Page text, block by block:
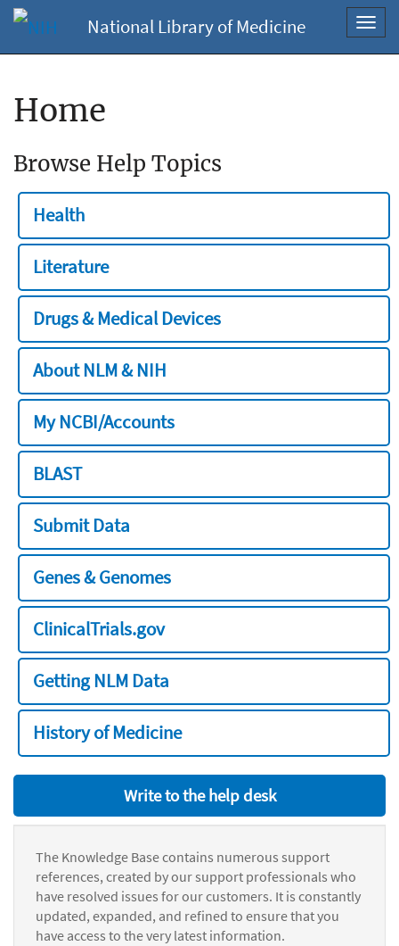
National Library of Medicine
Home
Browse Help Topics
Health
Literature
Drugs & Medical Devices
About NLM & NIH
My NCBI/Accounts
BLAST
Submit Data
Genes & Genomes
ClinicalTrials.gov
Getting NLM Data
History of Medicine
Write to the help desk
The Knowledge Base contains numerous support
references, created by our support professionals who
have resolved issues for our customers. It is constantly
updated, expanded, and refined to ensure that you
have access to the very latest information.